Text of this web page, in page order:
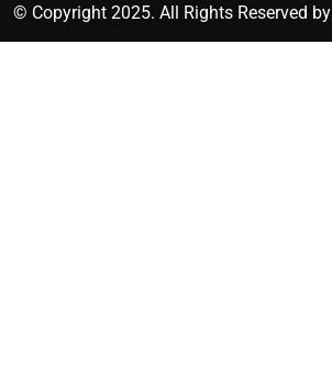
© Copyright 2025. All Rights Reserved by